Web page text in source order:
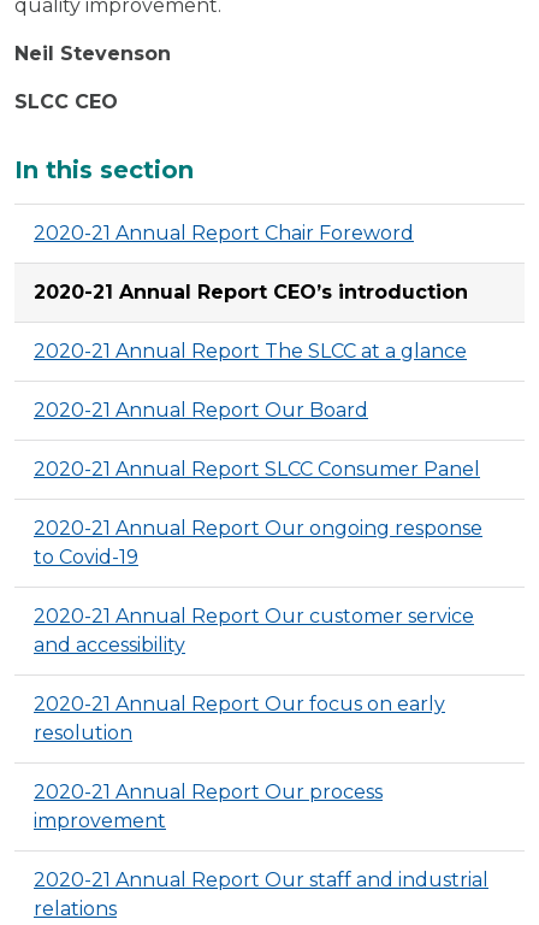
quality improvement.
Neil Stevenson
SLCC CEO
Additional
In this section
2020-21 Annual Report Chair Foreword
2020-21 Annual Report CEO’s introduction
2020-21 Annual Report The SLCC at a glance
2020-21 Annual Report Our Board
2020-21 Annual Report SLCC Consumer Panel
2020-21 Annual Report Our ongoing response
to Covid-19
2020-21 Annual Report Our customer service
and accessibility
2020-21 Annual Report Our focus on early
resolution
2020-21 Annual Report Our process
improvement
2020-21 Annual Report Our staff and industrial
relations